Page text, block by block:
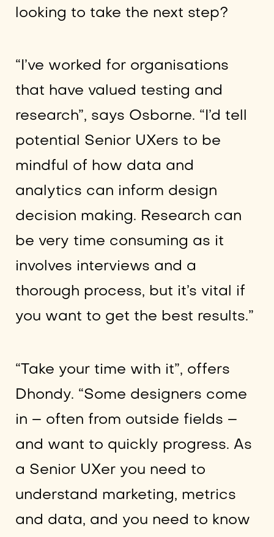
looking to take the next step?
“I’ve worked for organisations
that have valued testing and
research”, says Osborne. “I’d tell
potential Senior UXers to be
mindful of how data and
analytics can inform design
decision making. Research can
be very time consuming as it
involves interviews and a
thorough process, but it’s vital if
you want to get the best results.”
“Take your time with it”, offers
Dhondy. “Some designers come
in – often from outside fields –
and want to quickly progress. As
a Senior UXer you need to
understand marketing, metrics
and data, and you need to know